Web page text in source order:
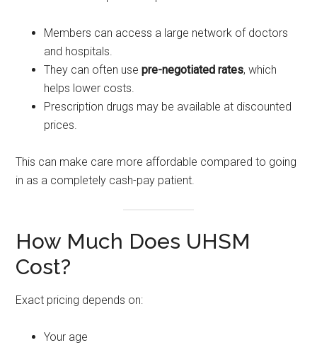
Members can access a large network of doctors
and hospitals.
They can often usepre-negotiated rates, which
helps lower costs.
Prescription drugs may be available at discounted
prices.
This can make care more affordable compared to going
in as a completely cash-pay patient.
How Much Does UHSM
Cost?
Exact pricing depends on:
Your age